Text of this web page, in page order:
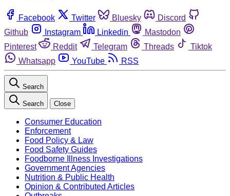
Facebook Twitter Bluesky
Discord
Github
Instagram Linkedin
Mastodon
Pinterest
Reddit Telegram Threads
Tiktok
Whatsapp
YouTube RSS
Search
Search Close
Consumer Education
Enforcement
Food Policy & Law
Food Safety Guides
Foodborne Illness Investigations
Government Agencies
Nutrition & Public Health
Opinion & Contributed Articles